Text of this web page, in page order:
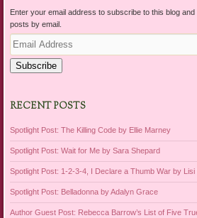
Enter your email address to subscribe to this blog
posts by email.
Email
Address
Subscribe
RECENT POSTS
Spotlight Post: The Killing Code by Ellie Marney
Spotlight Post: Wait for Me by Sara Shepard
Spotlight Post: 1-2-3-4, I Declare a Thumb War by Lisi
Spotlight Post: Belladonna by Adalyn Grace
Author Guest Post: Rebecca Barrow’s List of Five